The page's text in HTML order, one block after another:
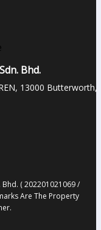
Bhd.
13000 Butterworth,
( 202201021069 /
Are The Property